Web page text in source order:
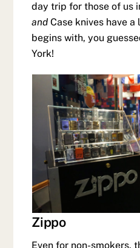
day trip for those of us
and Case knives have
begins with, you
York!
Zippo
Even for non-smokers,